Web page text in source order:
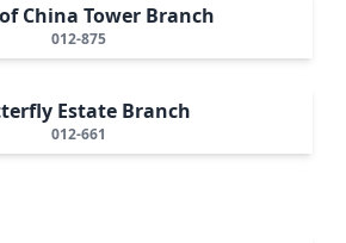
China Tower Branch
012-875
Estate Branch
012-661